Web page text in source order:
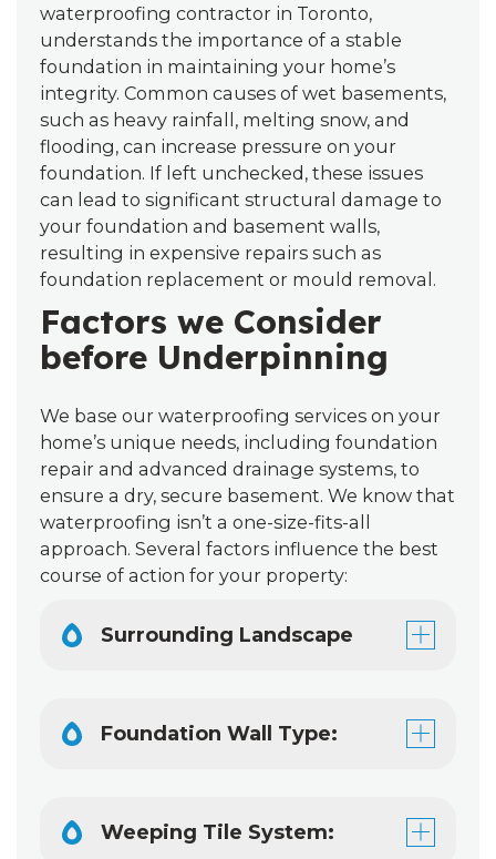
waterproofing contractor in Toronto,
understands the importance of a stable
foundation in maintaining your home’s
integrity. Common causes of wet basements,
such as heavy rainfall, melting snow, and
flooding, can increase pressure on your
foundation. If left unchecked, these issues
can lead to significant structural damage to
your foundation and basement walls,
resulting in expensive repairs such as
foundation replacement or mould removal.
Factors we Consider
before Underpinning
We base our waterproofing services on your
home’s unique needs, including foundation
repair and advanced drainage systems, to
ensure a dry, secure basement. We know that
waterproofing isn’t a one-size-fits-all
approach. Several factors influence the best
course of action for your property:
Surrounding Landscape
Foundation Wall Type:
Weeping Tile System: